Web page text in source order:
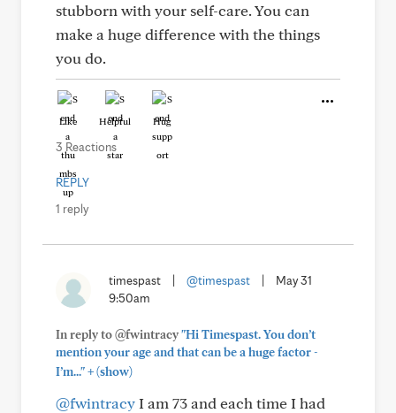
stubborn with your self-care. You can
make a huge difference with the things
you do.
Like Helpful Hug
3 Reactions
REPLY
1 reply
timespast @timespast
May 31
9:50am
In reply to @fwintracy"Hi Timespast. You don’t
mention your age and that can be a huge factor -
I’m..."+(show)
@fwintracyI am 73 and each time I had